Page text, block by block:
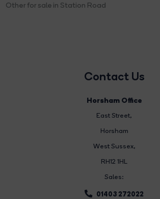
Other for sale in Station Road
Contact Us
Horsham Office
East Street,
Horsham
West Sussex,
RH12 1HL
Sales:
01403 272022